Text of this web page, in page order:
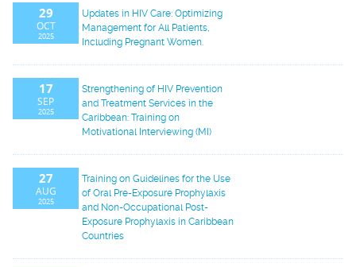
29
OCT
2025
Updates in HIV Care: Optimizing
Management for All Patients,
Including Pregnant Women.
17
SEP
2025
Strengthening of HIV Prevention
and Treatment Services in the
Caribbean: Training on
Motivational Interviewing (MI)
27
AUG
2025
Training on Guidelines for the Use
of Oral Pre-Exposure Prophylaxis
and Non-Occupational Post-
Exposure Prophylaxis in Caribbean
Countries